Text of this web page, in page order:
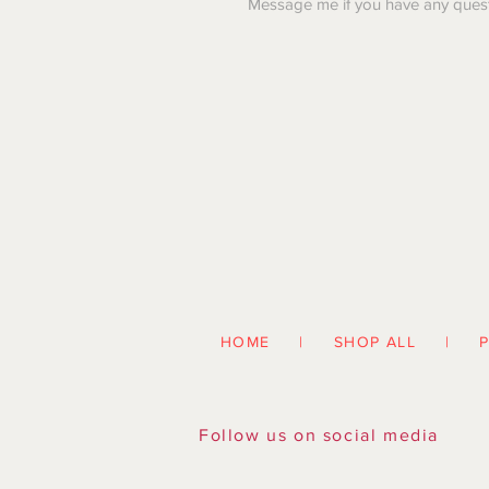
Message me if you have any
HOME | SHOP ALL |
Follow us on social media